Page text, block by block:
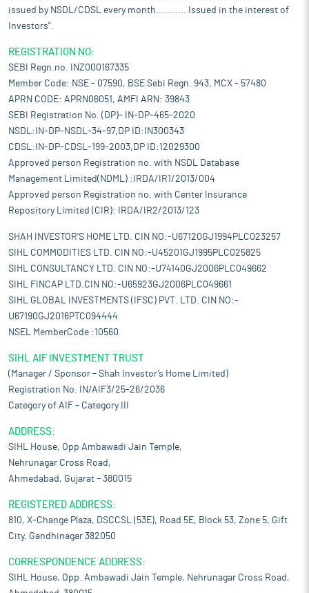
issued by NSDL/CDSL every month........... Issued in the interest of
Investors".
REGISTRATION NO:
SEBI Regn.no. INZ000167335
Member Code: NSE - 07590, BSE Sebi Regn. 943, MCX - 57480
APRN CODE: APRN06051, AMFI ARN: 39843
SEBI Registration No. (DP)- IN-DP-465-2020
NSDL:IN-DP-NSDL-34-97,DP ID:IN300343
CDSL:IN-DP-CDSL-199-2003,DP ID:12029300
Approved person Registration no. with NSDL Database
Management Limited(NDML) :IRDA/IR1/2013/004
Approved person Registration no. with Center Insurance
Repository Limited (CIR): IRDA/IR2/2013/123
SHAH INVESTOR'S HOME LTD. CIN NO:-U67120GJ1994PLC023257
SIHL COMMODITIES LTD. CIN NO:-U45201GJ1995PLC025825
SIHL CONSULTANCY LTD. CIN NO:-U74140GJ2006PLC049662
SIHL FINCAP LTD.CIN NO:-U65923GJ2006PLC049661
SIHL GLOBAL INVESTMENTS (IFSC) PVT. LTD. CIN NO:-
U67190GJ2016PTC094444
NSEL MemberCode :10560
SIHL AIF INVESTMENT TRUST
(Manager / Sponsor – Shah Investor’s Home Limited)
Registration No. IN/AIF3/25-26/2036
Category of AIF – Category III
ADDRESS:
SIHL House, Opp Ambawadi Jain Temple,
Nehrunagar Cross Road,
Ahmedabad, Gujarat – 380015
REGISTERED ADDRESS:
810, X-Change Plaza, DSCCSL (53E), Road 5E, Block 53, Zone 5, Gift
City, Gandhinagar 382050
CORRESPONDENCE ADDRESS:
SIHL House, Opp. Ambawadi Jain Temple, Nehrunagar Cross Road,